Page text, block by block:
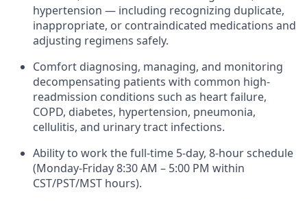
hypertension — including recognizing duplicate,
inappropriate, or contraindicated medications and
adjusting regimens safely.
Comfort diagnosing, managing, and monitoring
decompensating patients with common high-
readmission conditions such as heart failure,
COPD, diabetes, hypertension, pneumonia,
cellulitis, and urinary tract infections.
Ability to work the full-time 5-day, 8-hour schedule
(Monday-Friday 8:30 AM – 5:00 PM within
CST/PST/MST hours).